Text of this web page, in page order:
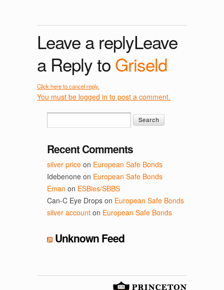
Leave a replyLeave
a Reply to Griseld
Click here to cancel reply.
You must be logged in to post a comment.
Recent Comments
silver price on European Safe Bonds
Idebenone on European Safe Bonds
Eman on ESBies/SBBS
Can-C Eye Drops on European Safe Bonds
silver account on European Safe Bonds
Unknown Feed